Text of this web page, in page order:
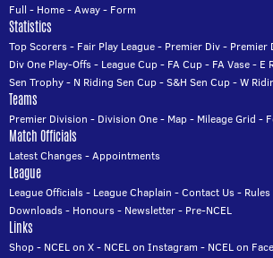
Full - Home-Away- Form
Statistics
Top Scorers- Fair Play League- Premier Div- Premier
Div One Play-Offs- League Cup- FA Cup- FA Vase- E
Sen Trophy- N Riding Sen Cup-S&H Sen Cup-W
Teams
Premier Division - Division One- Map- Mileage Grid -
Match Officials
Latest Changes-Appointments
League
League Officials- League Chaplain -Contact Us- Rules
Downloads- Honours- Newsletter- Pre-NCEL
Links
Shop- NCEL on X- NCEL on Instagram - NCEL on